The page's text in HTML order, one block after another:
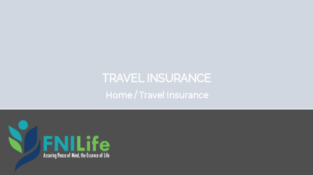
TRAVEL INSURANCE
Home / Travel Insurance